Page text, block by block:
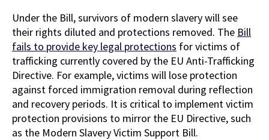
Under the Bill, survivors of modern slavery will see
their rights diluted and protections removed. The Bill
fails to provide key legal protections for victims of
trafficking currently covered by the EU Anti-Trafficking
Directive. For example, victims will lose protection
against forced immigration removal during reflection
and recovery periods. It is critical to implement victim
protection provisions to mirror the EU Directive, such
as the Modern Slavery Victim Support Bill.